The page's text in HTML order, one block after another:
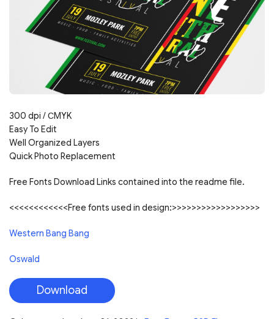
300 dpi /СMYK
Easy To Edit
Well Organized Layers
Quick Photo Replacement
Free Fonts Download Links contained into the readme file.
<<<<<<<<<<<<Free fonts used in design:>>>>>>>>>>>>>>>>>>
Western Bang Bang
Oswald
Download